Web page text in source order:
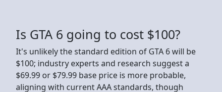
Is GTA 6 going to cost $100?
It's unlikely the standard edition of GTA 6 will be
$100; industry experts and research suggest a
$69.99 or $79.99 base price is more probable,
aligning with current AAA standards, though